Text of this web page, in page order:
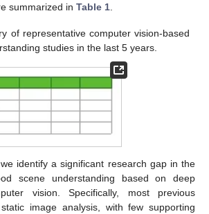
summarized in Table 1
of representative computer vision-based
studies in the last 5 years.
identify a significant research gap in the
scene understanding based on deep
vision. Specifically, most previous
image analysis, with few supporting